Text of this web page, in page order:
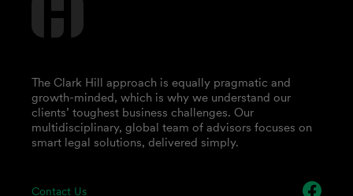
Contact Us
The Clark Hill approach is equally pragmatic and
growth-minded, which is why we understand our
clients’ toughest business challenges. Our
multidisciplinary, global team of advisors focuses on
smart legal solutions, delivered simply.